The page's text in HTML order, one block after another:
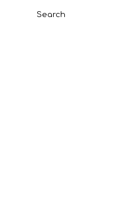
Search